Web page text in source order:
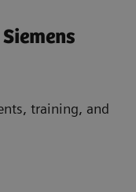
training, and